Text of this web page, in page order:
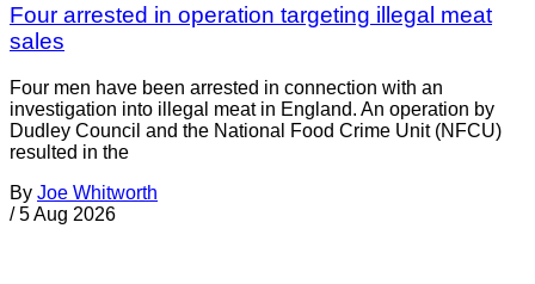
Four arrested in operation targeting illegal meat
sales
Four men have been arrested in connection with an
investigation into illegal meat in England. An operation by
Dudley Council and the National Food Crime Unit (NFCU)
resulted in the
By Joe Whitworth
/ 5 Aug 2026